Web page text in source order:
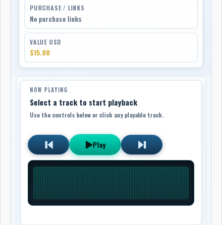
PURCHASE / LINKS
No purchase links
VALUE USD
$15.00
NOW PLAYING
Select a track to start playback
Use the controls below or click any playable track.
Play